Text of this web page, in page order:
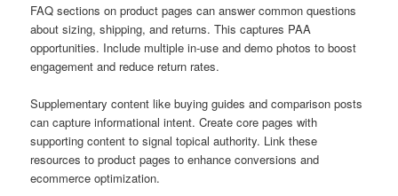
FAQ sections on product pages can answer common questions
about sizing, shipping, and returns. This captures PAA
opportunities. Include multiple in-use and demo photos to boost
engagement and reduce return rates.
Supplementary content like buying guides and comparison posts
can capture informational intent. Create core pages with
supporting content to signal topical authority. Link these
resources to product pages to enhance conversions and
ecommerce optimization.